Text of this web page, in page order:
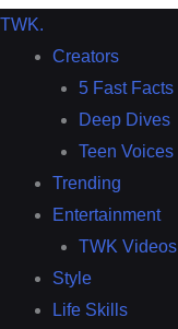
TWK.
Creators
5 Fast Facts
Deep Dives
Teen Voices
Trending
Entertainment
TWK Videos
Style
Life Skills